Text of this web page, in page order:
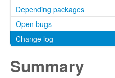
Depending packages
Open bugs
Change log
Summary